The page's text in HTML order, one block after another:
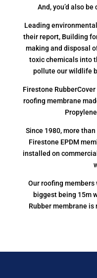
And, you’d also
Leading
their report, Building
making and disposal
toxic chemicals into
pollute our wildlife
Firestone
roofing membrane
Since 1980, more
Firestone EPDM
installed on
Our roofing
biggest being 15m
Rubber membrane is